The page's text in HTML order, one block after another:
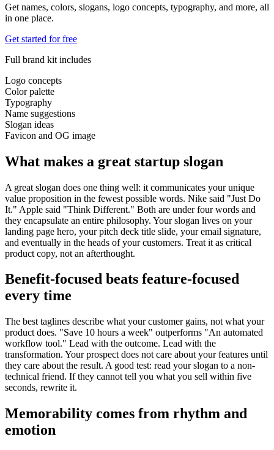
Get names, colors, slogans, logo concepts, typography, and more, all
in one place.
Get started for free
Full brand kit includes
Logo concepts
Color palette
Typography
Name suggestions
Slogan ideas
Favicon and OG image
What makes a great startup slogan
A great slogan does one thing well: it communicates your unique
value proposition in the fewest possible words. Nike said "Just Do
It." Apple said "Think Different." Both are under four words and
they encapsulate an entire philosophy. Your slogan lives on your
landing page hero, your pitch deck title slide, your email signature,
and eventually in the heads of your customers. Treat it as critical
product copy, not an afterthought.
Benefit-focused beats feature-focused
every time
The best taglines describe what your customer gains, not what your
product does. "Save 10 hours a week" outperforms "An automated
workflow tool." Lead with the outcome. Lead with the
transformation. Your prospect does not care about your features until
they care about the result. A good test: read your slogan to a non-
technical friend. If they cannot tell you what you sell within five
seconds, rewrite it.
Memorability comes from rhythm and
emotion